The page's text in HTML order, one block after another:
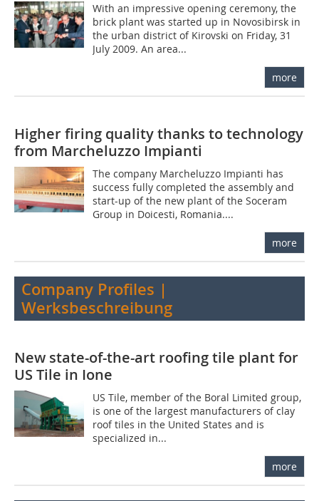
With an impressive opening ceremony, the
brick plant was started up in Novosibirsk in
the urban district of Kirovski on Friday, 31
July 2009. An area...
more
Higher firing quality thanks to technology
from Marcheluzzo Impianti
The company Marcheluz­zo Impianti has
success­ fully completed the assem­bly and
start-up of the new plant of the Soceram
Group in Doicesti, Romania....
more
Company Profiles |
Werksbeschreibung
New state-of-the-art roofing tile plant for
US Tile in Ione
US Tile, member of the Boral Limited group,
is one of the largest manufacturers of clay
roof tiles in the United States and is
specialized in...
more